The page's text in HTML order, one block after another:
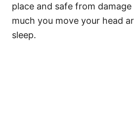
place and safe from
much you move your head
sleep.